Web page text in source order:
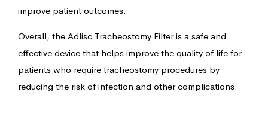
improve patient outcomes.
Overall, the Adlisc Tracheostomy Filter is a safe and
effective device that helps improve the quality of life for
patients who require tracheostomy procedures by
reducing the risk of infection and other complications.